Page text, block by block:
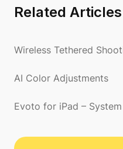
Related Articles
Wireless Tethered
AI Color Adjustments
Evoto for iPad –